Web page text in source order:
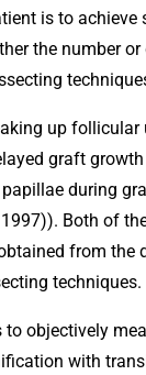
is to
the number
up
graft
during
Both of
from the
techniques.
objectively
with